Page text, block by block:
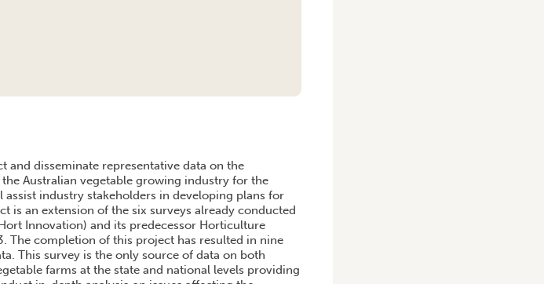
disseminate representative data on the
Australian vegetable growing industry for the
industry stakeholders in developing plans for
is an extension of the six surveys already conducted
Innovation) and its predecessor Horticulture
The completion of this project has resulted in nine
This survey is the only source of data on both
farms at the state and national levels providing